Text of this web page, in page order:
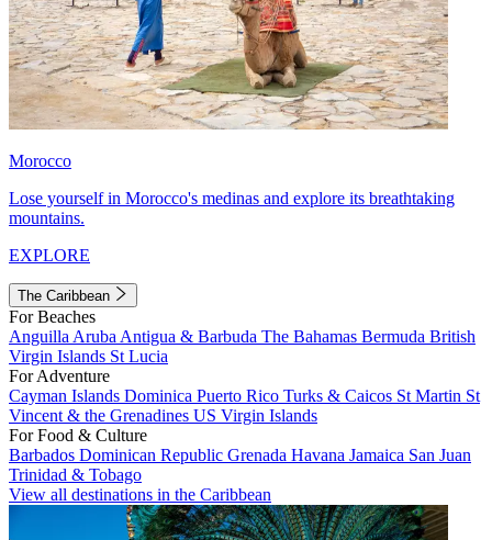
Morocco
Lose yourself in Morocco's medinas and explore its breathtaking
mountains.
EXPLORE
The Caribbean
For Beaches
Anguilla Aruba Antigua & Barbuda The Bahamas Bermuda British
Virgin Islands St Lucia
For Adventure
Cayman Islands Dominica Puerto Rico Turks & Caicos St Martin St
Vincent & the Grenadines US Virgin Islands
For Food & Culture
Barbados Dominican Republic Grenada Havana Jamaica San Juan
Trinidad & Tobago
View all destinations in the Caribbean